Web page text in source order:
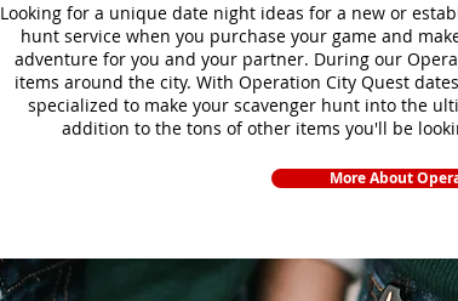
Looking for a unique date night ideas for a new or
hunt service when you purchase your game and
adventure for you and your partner. During our
items around the city. With Operation City Quest
specialized to make your scavenger hunt into the
addition to the tons of other items you'll be
More About